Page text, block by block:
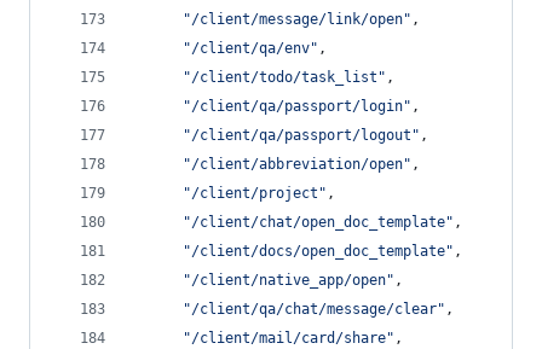
"/client/message/link/open" ,
"/client/qa/env" ,
"/client/todo/task_list " ,
"/client/qa/passport/login" ,
"/client/qa/passport/logout " ,
"/client/abbreviation/open" ,
"/client/project " ,
"/client/chat/open_doc_template" ,
"/client/docs/open_doc_template" ,
"/client/native_app/open" ,
"/client/qa/chat/message/clear" ,
"/client/mail/card/share" ,